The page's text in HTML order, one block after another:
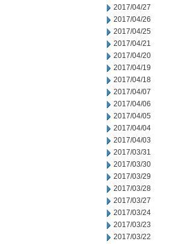
2017/04/27
2017/04/26
2017/04/25
2017/04/21
2017/04/20
2017/04/19
2017/04/18
2017/04/07
2017/04/06
2017/04/05
2017/04/04
2017/04/03
2017/03/31
2017/03/30
2017/03/29
2017/03/28
2017/03/27
2017/03/24
2017/03/23
2017/03/22